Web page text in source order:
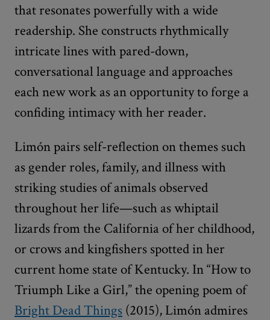
that resonates powerfully with a wide
readership. She constructs rhythmically
intricate lines with pared-down,
conversational language and approaches
each new work as an opportunity to forge a
confiding intimacy with her reader.
Limón pairs self-reflection on themes such
as gender roles, family, and illness with
striking studies of animals observed
throughout her life—such as whiptail
lizards from the California of her childhood,
or crows and kingfishers spotted in her
current home state of Kentucky. In“How to
Triumph Like a Girl,” the opening poem of
Bright Dead Things (2015), Limón admires